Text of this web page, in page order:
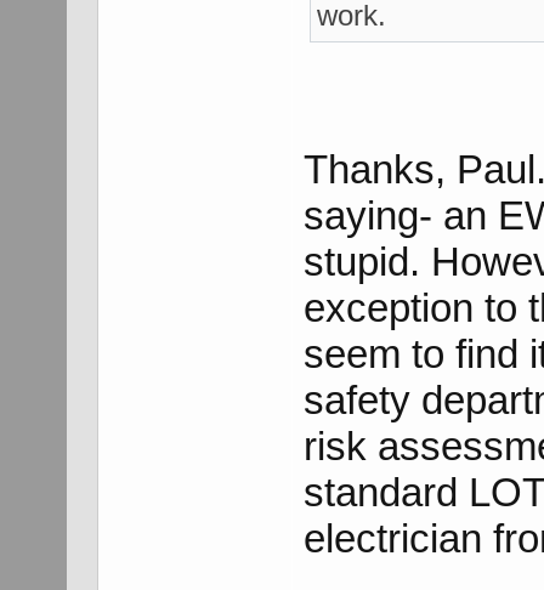
work.
Thanks,
saying- an
stupid.
exception to
seem to find
safety
risk
standard
electrician